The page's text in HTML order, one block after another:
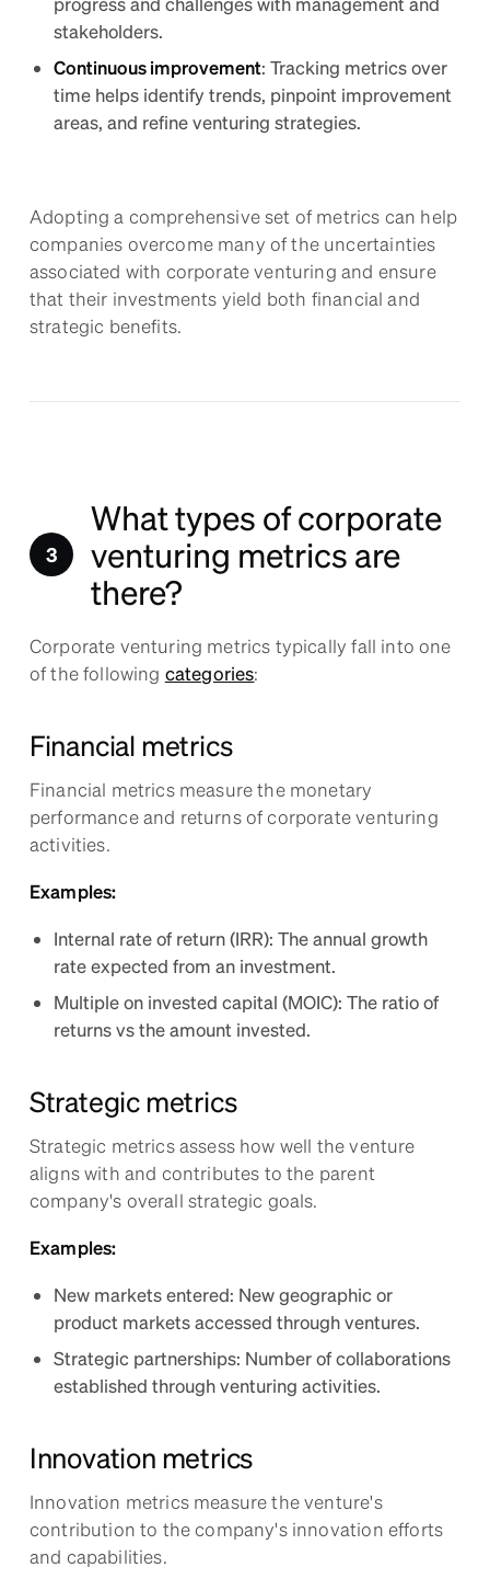
stakeholders.
Continuous improvement: Tracking metrics over
time helps identify trends, pinpoint improvement
areas, and refine venturing strategies.
Adopting a comprehensive set of metrics can help
companies overcome many of the uncertainties
associated with corporate venturing and ensure
that their investments yield both financial and
strategic benefits.
What types of corporate
venturing metrics are
there?
Corporate venturing metrics typically fall into one
of the following categories:
Financial metrics
Financial metrics measure the monetary
performance and returns of corporate venturing
activities.
Examples:
Internal rate of return (IRR): The annual growth
rate expected from an investment.
Multiple on invested capital (MOIC): The ratio of
returns vs the amount invested.
Strategic metrics
Strategic metrics assess how well the venture
aligns with and contributes to the parent
company's overall strategic goals.
Examples:
New markets entered: New geographic or
product markets accessed through ventures.
Strategic partnerships: Number of collaborations
established through venturing activities.
Innovation metrics
Innovation metrics measure the venture's
contribution to the company's innovation efforts
and capabilities.